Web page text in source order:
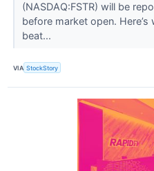
(NASDAQ:FSTR) will be
before market open.
beat...
VIA StockStory